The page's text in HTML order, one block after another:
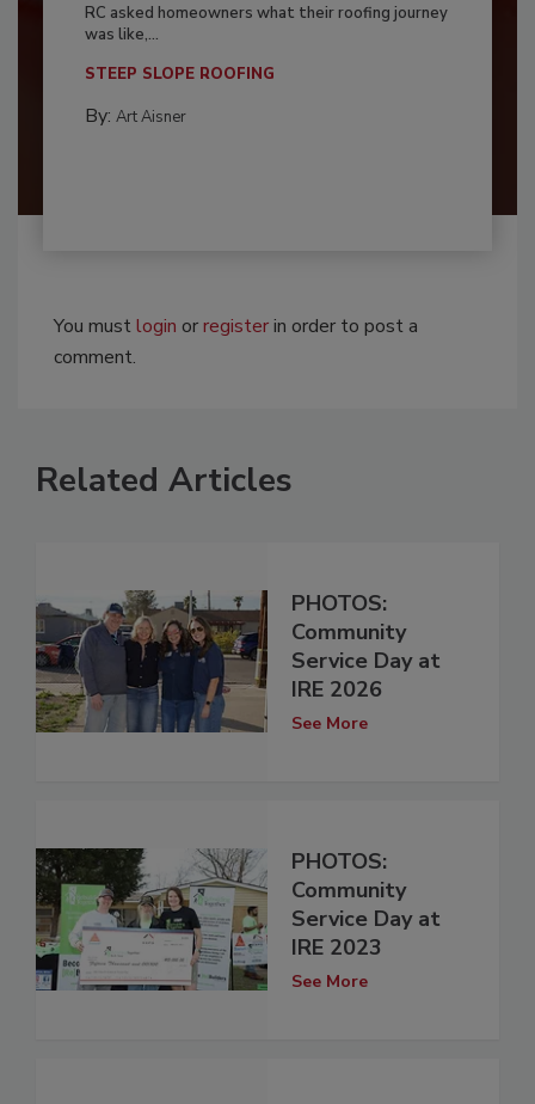
RC asked homeowners what their roofing journey
was like,...
STEEP SLOPE ROOFING
By: Art Aisner
You mustlogin orregisterin order to post a
comment.
Related Articles
PHOTOS:
Community
Service Day at
IRE 2026
See More
PHOTOS:
Community
Service Day at
IRE 2023
See More